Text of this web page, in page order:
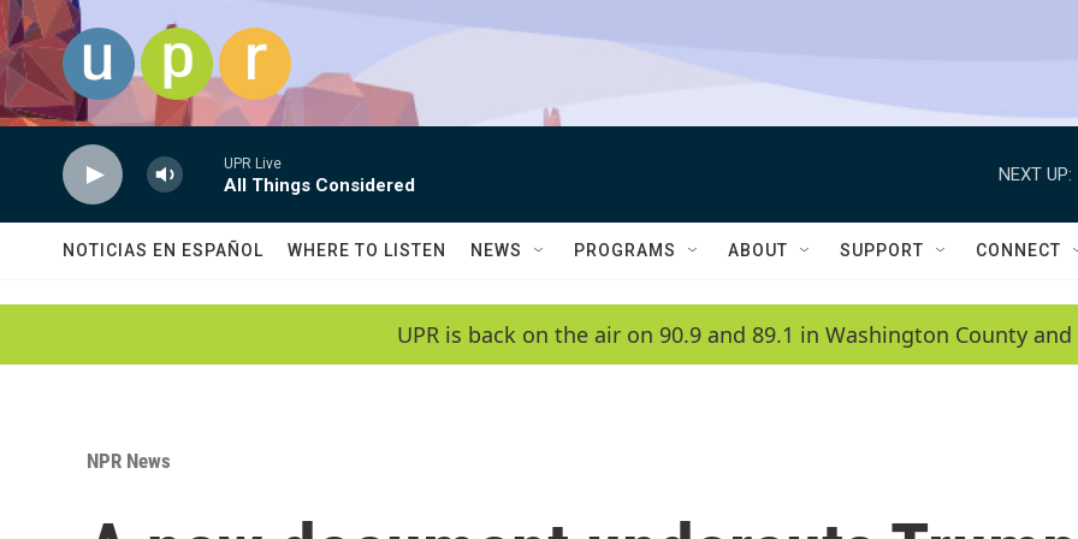
Skip to main content
UPR Live
All Things Considered
NEXT UP:
NOTICIAS EN ESPAÑOL WHERE TO LISTEN NEWS PROGRAMS ABOUT SUPPORT CONNECT
UPR is back on the air on 90.9 and 89.1 in Washington County
NPR News